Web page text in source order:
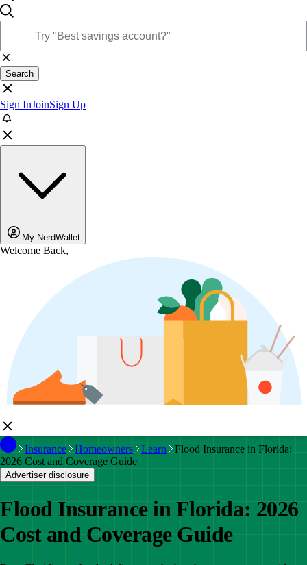
Search
Sign InJoinSign Up
My NerdWallet
Welcome Back,
Insurance Homeowners Learn
Flood Insurance in Florida:
2026 Cost and Coverage Guide
Advertiser disclosure
Flood Insurance in Florida: 2026
Cost and Coverage Guide